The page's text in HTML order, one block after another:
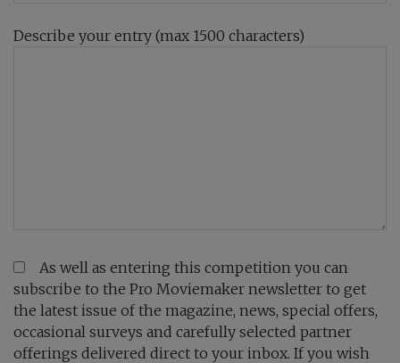
Describe your entry (max 1500 characters)
As well as entering this competition you can
subscribe to the Pro Moviemaker newsletter to get
the latest issue of the magazine, news, special offers,
occasional surveys and carefully selected partner
offerings delivered direct to your inbox. If you wish